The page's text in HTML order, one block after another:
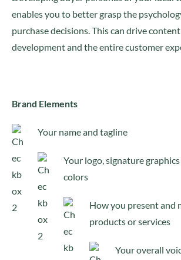
enables you to better grasp the
purchase decisions. This can drive
development and the entire customer
Brand Elements
Your name and tagline
Your logo, signature
colors
How you present and
products or services
Your overall